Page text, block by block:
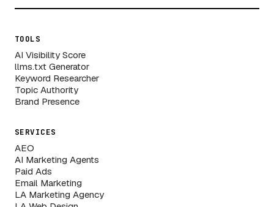
TOOLS
AI Visibility Score
llms.txt Generator
Keyword Researcher
Topic Authority
Brand Presence
SERVICES
AEO
AI Marketing Agents
Paid Ads
Email Marketing
LA Marketing Agency